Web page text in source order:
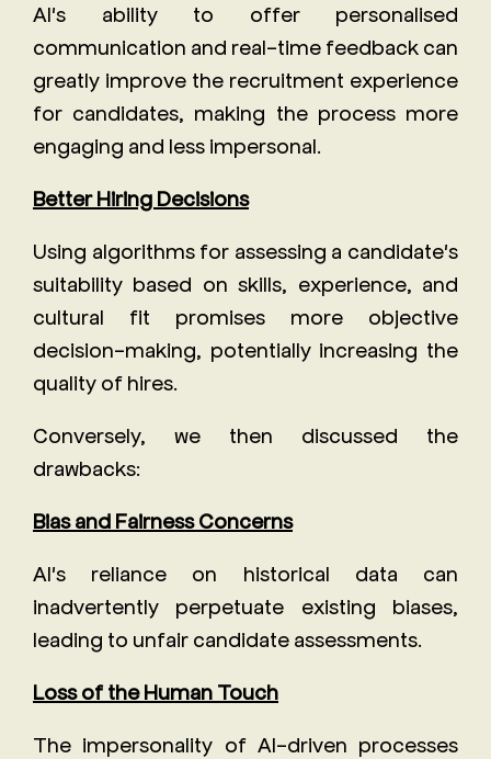
AI's ability to offer personalised
communication and real-time feedback can
greatly improve the recruitment experience
for candidates, making the process more
engaging and less impersonal.
Better Hiring Decisions
Using algorithms for assessing a candidate's
suitability based on skills, experience, and
cultural fit promises more objective
decision-making, potentially increasing the
quality of hires.
Conversely, we then discussed the
drawbacks:
Bias and Fairness Concerns
AI's reliance on historical data can
inadvertently perpetuate existing biases,
leading to unfair candidate assessments.
Loss of the Human Touch
The impersonality of AI-driven processes